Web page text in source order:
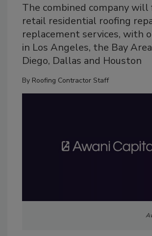
The combined company will
retail residential roofing
replacement services, with
in Los Angeles, the Bay
Diego, Dallas and Houston
By Roofing Contractor Staff